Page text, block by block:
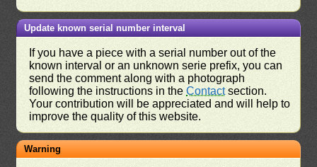
Update known serial number interval
If you have a piece with a serial number out of the
known interval or an unknown serie prefix, you can
send the comment along with a photograph
following the instructions in theContactsection.
Your contribution will be appreciated and will help to
improve the quality of this website.
Warning